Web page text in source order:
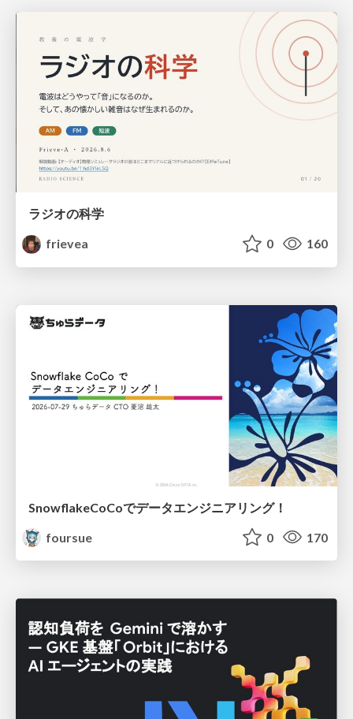
ラジオの科学
frievea
0 160
SnowflakeCoCoでデータエンジニアリング！
foursue
0 170